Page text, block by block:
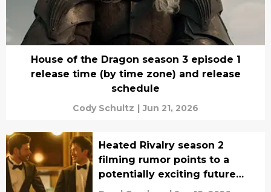
House of the Dragon season 3 episode 1
release time (by time zone) and release
schedule
Cody Schultz | Jun 21, 2026
Heated Rivalry season 2
filming rumor points to a
potentially exciting future
update